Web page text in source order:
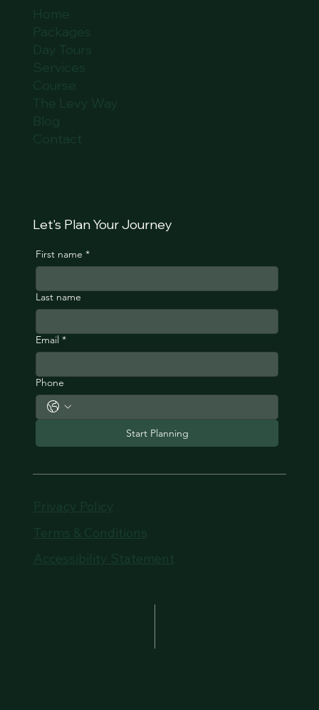
Home
Services
The Levy Way
Contact
Let's Plan Your Journey
First name *
Last name
Email *
Phone
Start Planning
Privacy Policy
Terms & Conditions
Accessibility Statement